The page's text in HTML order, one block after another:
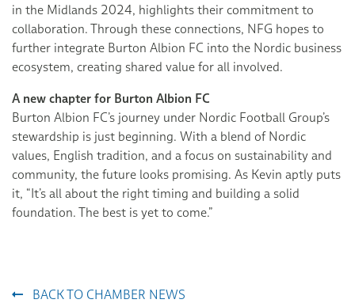
in the Midlands 2024, highlights their commitment to
collaboration. Through these connections, NFG hopes to
further integrate Burton Albion FC into the Nordic business
ecosystem, creating shared value for all involved.
A new chapter for Burton Albion FC
Burton Albion FC’s journey under Nordic Football Group’s
stewardship is just beginning. With a blend of Nordic
values, English tradition, and a focus on sustainability and
community, the future looks promising. As Kevin aptly puts
it, “It’s all about the right timing and building a solid
foundation. The best is yet to come.”
BACK TO CHAMBER NEWS